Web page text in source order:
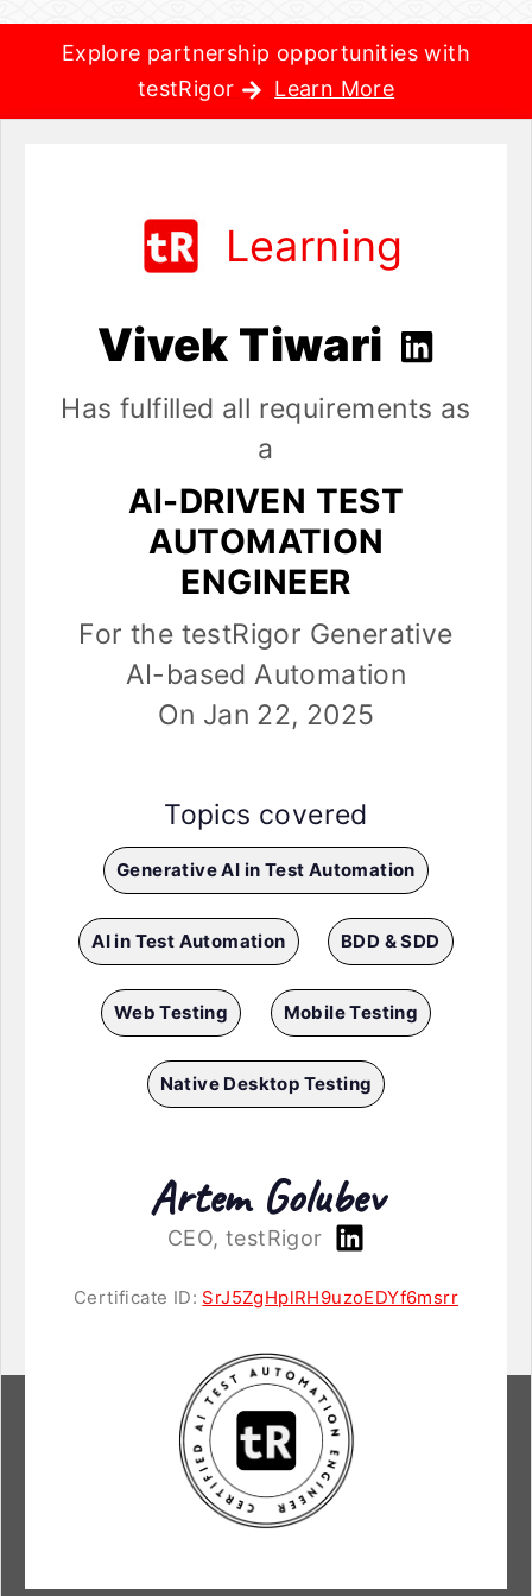
Explore partnership opportunities with
testRigor
Learn More
Learning
Vivek Tiwari
Has fulfilled all requirements as
a
AI-DRIVEN TEST
AUTOMATION
ENGINEER
For the testRigor Generative
AI-based Automation
On Jan 22, 2025
Topics covered
Generative AI in Test Automation
AI in Test Automation BDD & SDD
Web Testing Mobile Testing
Native Desktop Testing
Artem Golubev
CEO, testRigor
Certificate ID: SrJ5ZgHplRH9uzoEDYf6msrr